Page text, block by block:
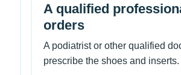
A qualified
orders
A podiatrist or other qualified
prescribe the shoes and inserts.